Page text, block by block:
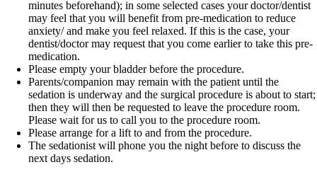
minutes beforehand); in some selected cases your doctor/dentist
may feel that you will benefit from pre-medication to reduce
anxiety/ and make you feel relaxed. If this is the case, your
dentist/doctor may request that you come earlier to take this pre-
medication.
Please empty your bladder before the procedure.
Parents/companion may remain with the patient until the
sedation is underway and the surgical procedure is about to start;
then they will then be requested to leave the procedure room.
Please wait for us to call you to the procedure room.
Please arrange for a lift to and from the procedure.
The sedationist will phone you the night before to discuss the
next days sedation.